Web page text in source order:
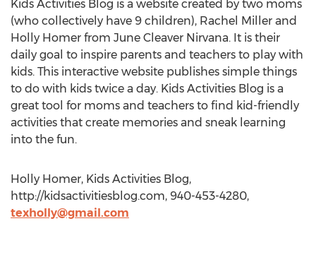
Kids Activities Blog is a website created by two moms
(who collectively have 9 children), Rachel Miller and
Holly Homer from June Cleaver Nirvana. It is their
daily goal to inspire parents and teachers to play with
kids. This interactive website publishes simple things
to do with kids twice a day. Kids Activities Blog is a
great tool for moms and teachers to find kid-friendly
activities that create memories and sneak learning
into the fun.
Holly Homer, Kids Activities Blog,
http://kidsactivitiesblog.com, 940-453-4280,
texholly@gmail.com